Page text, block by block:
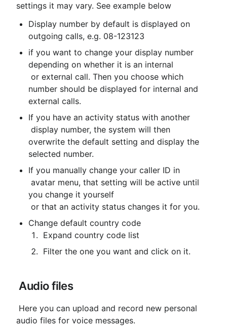
settings it may vary. See example below
Display number by default is displayed on
outgoing calls, e.g. 08-123123
if you want to change your display number
depending on whether it is an internal
number should be displayed for internal and
external calls.
If you have an activity status with another
overwrite the default setting and display the
selected number.
If you manually change your caller ID in
you change it yourself
or that an activity status changes it for you.
Change default country code
Expand country code list
Filter the one you want and click on it.
Audio files
audio files for voice messages.